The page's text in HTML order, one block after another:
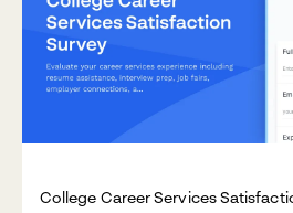
College Career Services